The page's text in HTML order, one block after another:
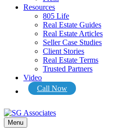
Resources
805 Life
Real Estate Guides
Real Estate Articles
Seller Case Studies
Client Stories
Real Estate Terms
Trusted Partners
Video
Call Now
Menu